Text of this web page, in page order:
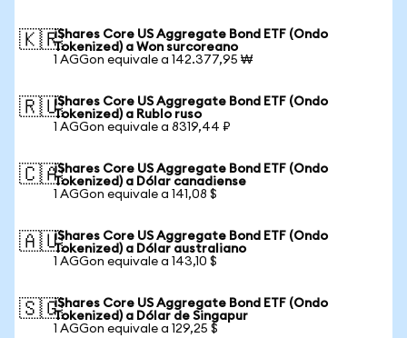
🇰🇷iShares Core US Aggregate Bond ETF (Ondo
Tokenized) a Won surcoreano
1 AGGon equivale a 142.377,95 ₩
🇷🇺iShares Core US Aggregate Bond ETF (Ondo
Tokenized) a Rublo ruso
1 AGGon equivale a 8319,44 ₽
🇨🇦iShares Core US Aggregate Bond ETF (Ondo
Tokenized) a Dólar canadiense
1 AGGon equivale a 141,08 $
🇦🇺iShares Core US Aggregate Bond ETF (Ondo
Tokenized) a Dólar australiano
1 AGGon equivale a 143,10 $
🇸🇬iShares Core US Aggregate Bond ETF (Ondo
Tokenized) a Dólar de Singapur
1 AGGon equivale a 129,25 $